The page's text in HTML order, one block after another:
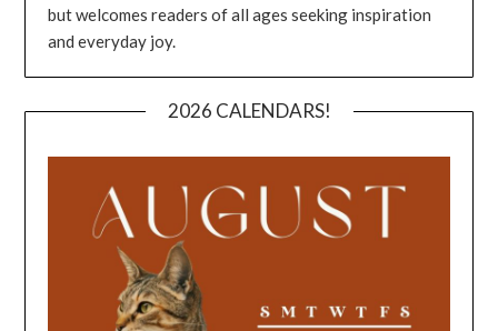
but welcomes readers of all ages seeking inspiration
and everyday joy.
2026 CALENDARS!